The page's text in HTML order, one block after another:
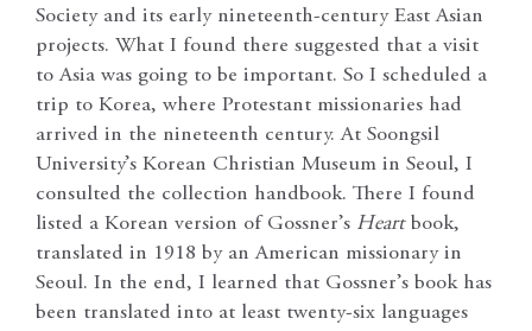
Society and its early nineteenth-century East Asian
projects. What I found there suggested that a visit
to Asia was going to be important. So I scheduled a
trip to Korea, where Protestant missionaries had
arrived in the nineteenth century. At Soongsil
University’s Korean Christian Museum in Seoul, I
consulted the collection handbook. There I found
listed a Korean version of Gossner’s Heartbook,
translated in 1918 by an American missionary in
Seoul. In the end, I learned that Gossner’s book has
been translated into at least twenty-six languages